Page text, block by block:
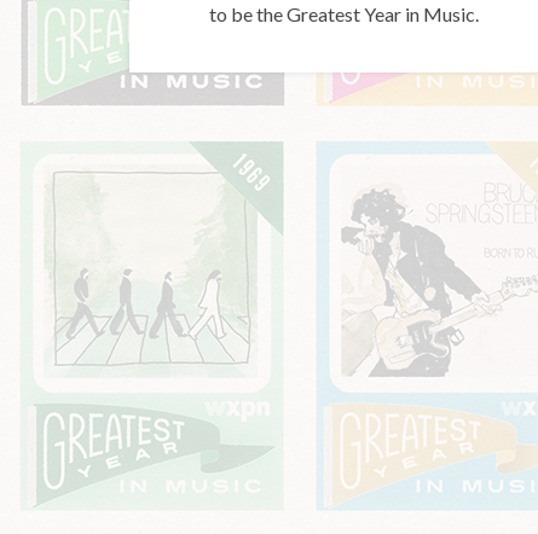
to be the Greatest Year in Music.